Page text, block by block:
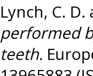
Lynch, C. D.
performed
teeth.